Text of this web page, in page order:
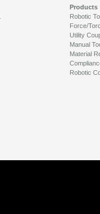
Products
Robotic
Force/
Utility
Manual
Material
Robotic